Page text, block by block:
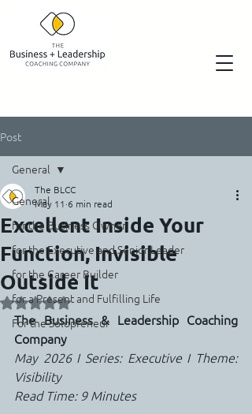
Post
General
for the Business Owner
for the Executive and Senior Leader
for the Career Builder
for a Present and Fulfilling Life
For the Solopreneur
General
Excellent Inside Your
Function, Invisible
Outside It
The BLCC
May 11 6 min read
Rated NaN out of 5 stars.
The Business & Leadership Coaching
Company
May 2026 I Series: Executive I Theme:
Visibility
Read Time: 9 Minutes